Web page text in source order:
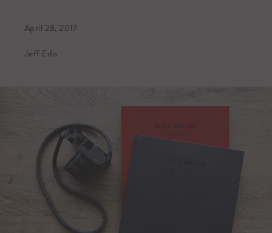
April 28, 2017
Jeff Edis